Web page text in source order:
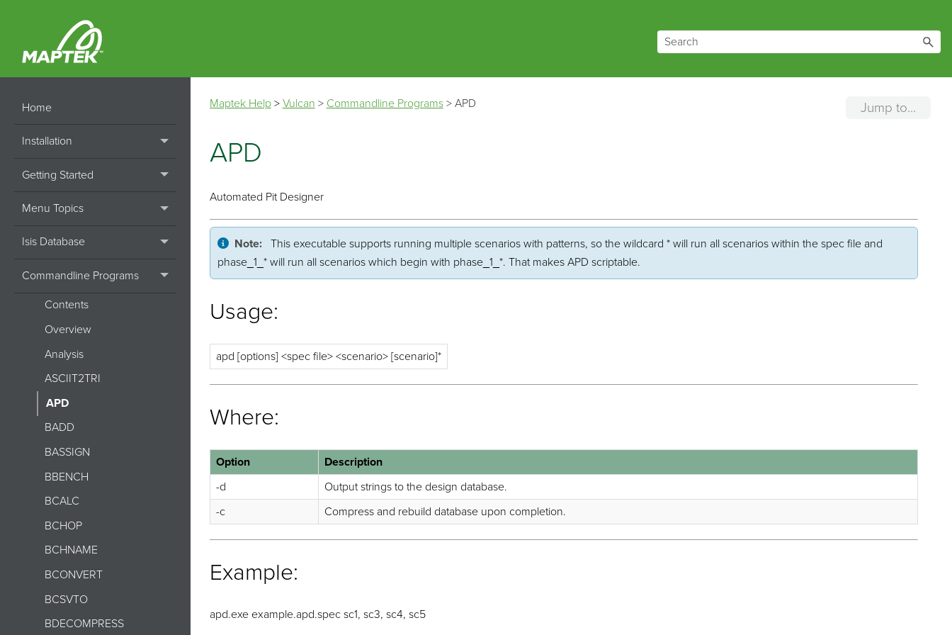
Home
Installation
Getting Started
Menu Topics
Isis Database
Commandline Programs
Contents
Overview
Analysis
ASCIIT2TRI
APD
BADD
BASSIGN
BBENCH
BCALC
BCHOP
BCHNAME
BCONVERT
BCSVTO
BDECOMPRESS
Jump to...
Maptek Help> Vulcan > Commandline Programs> APD
APD
Automated Pit Designer
Note: This executable supports running multiple scenarios with patterns, so the wildcard * will run all scenarios within the spec file and
phase_1_* will run all scenarios which begin with phase_1_*. That makes APD scriptable.
Usage:
apd [options] <spec file> <scenario> [scenario]*
Where:
Option
Description
-d
Output strings to the design database.
-c
Compress and rebuild database upon completion.
Example:
apd.exe example.apd.spec sc1, sc3, sc4, sc5